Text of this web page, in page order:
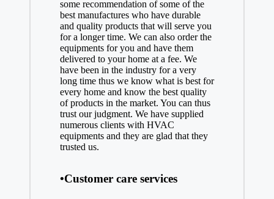
some recommendation of some of the
best manufactures who have durable
and quality products that will serve you
for a longer time. We can also order the
equipments for you and have them
delivered to your home at a fee. We
have been in the industry for a very
long time thus we know what is best for
every home and know the best quality
of products in the market. You can thus
trust our judgment. We have supplied
numerous clients with HVAC
equipments and they are glad that they
trusted us.
•Customer care services